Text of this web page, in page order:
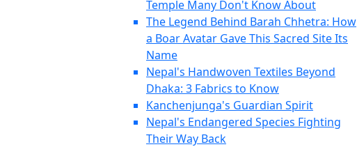
Temple Many Don't Know About
The Legend Behind Barah Chhetra: How
a Boar Avatar Gave This Sacred Site Its
Name
Nepal's Handwoven Textiles Beyond
Dhaka: 3 Fabrics to Know
Kanchenjunga's Guardian Spirit
Nepal's Endangered Species Fighting
Their Way Back